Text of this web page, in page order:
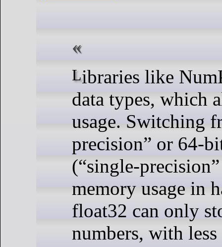
Libraries like NumPy and Pandas let you switch
data types, which
usage. Switching
precision” or 64-
(“single-
memory usage in
float32 can only
numbers, with